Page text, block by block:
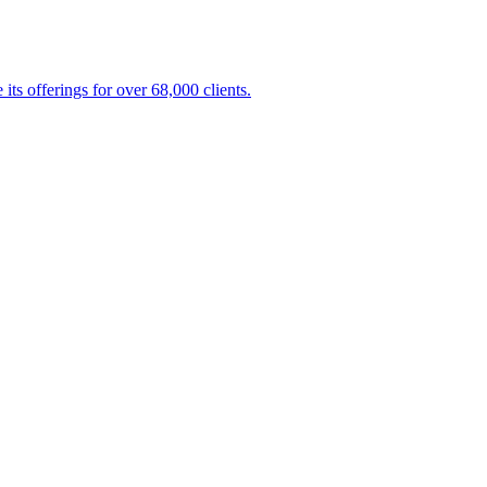
its offerings for over 68,000 clients.